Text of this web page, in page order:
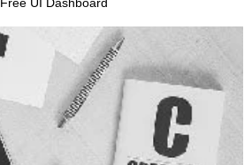
Free UI Dashboard
VIEW PROJECT